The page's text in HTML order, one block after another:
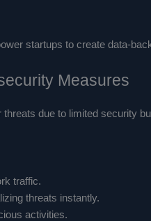
startups to create data-
Measures
due to limited security
traffic.
threats instantly.
activities.